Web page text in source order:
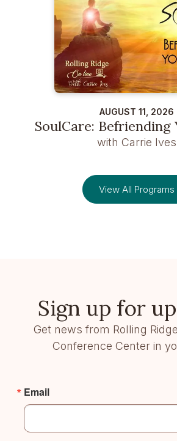
AUGUST 11, 2026
SoulCare: Befriending
with Carrie Ives
View All Programs
Sign up for
Get news from Rolling
Conference Center in
Email